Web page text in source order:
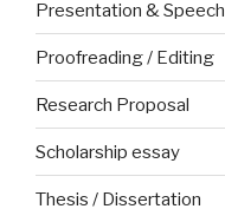
Presentation & Speech
Proofreading / Editing
Research Proposal
Scholarship essay
Thesis / Dissertation